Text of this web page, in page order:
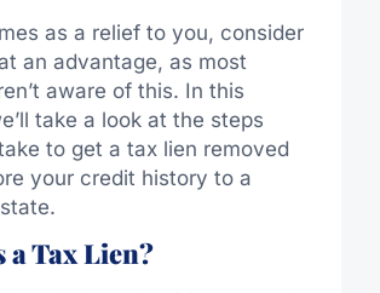
as a relief to you, consider
an advantage, as most
aware of this. In this
take a look at the steps
to get a tax lien removed
your credit history to a
a Tax Lien?